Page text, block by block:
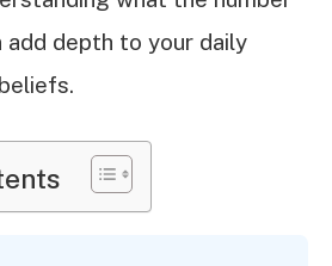
add depth to your daily